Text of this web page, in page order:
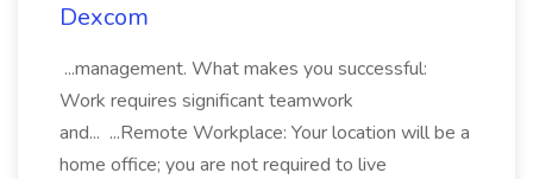
Dexcom
...management. What makes you successful:
Work requires significant teamwork
and... ...Remote Workplace: Your location will be a
home office; you are not required to live